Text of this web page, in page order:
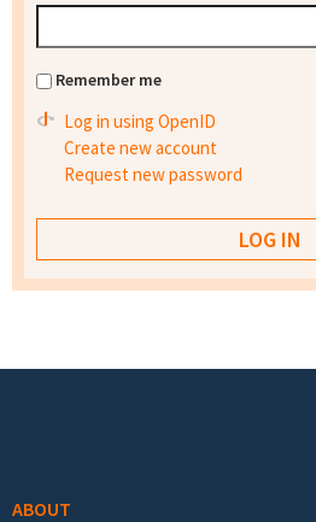
Remember me
Log in using OpenID
Create new account
Request new password
ABOUT